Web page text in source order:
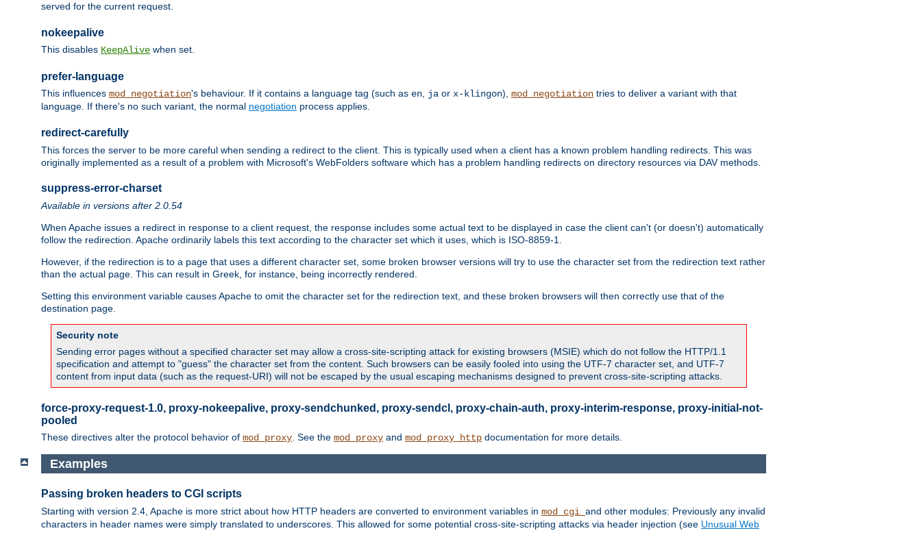
served for the current request.
nokeepalive
This disables KeepAlive when set.
prefer-language
This influences mod_negotiation's behaviour. If it contains a language tag (such as en, ja or x-klingon), mod_negotiation tries to deliver a variant with that
language. If there's no such variant, the normal negotiation process applies.
redirect-carefully
This forces the server to be more careful when sending a redirect to the client. This is typically used when a client has a known problem handling redirects. This was
originally implemented as a result of a problem with Microsoft's WebFolders software which has a problem handling redirects on directory resources via DAV methods.
suppress-error-charset
Available in versions after 2.0.54
When Apache issues a redirect in response to a client request, the response includes some actual text to be displayed in case the client can't (or doesn't) automatically
follow the redirection. Apache ordinarily labels this text according to the character set which it uses, which is ISO-8859-1.
However, if the redirection is to a page that uses a different character set, some broken browser versions will try to use the character set from the redirection text rather
than the actual page. This can result in Greek, for instance, being incorrectly rendered.
Setting this environment variable causes Apache to omit the character set for the redirection text, and these broken browsers will then correctly use that of the
destination page.
Security note
Sending error pages without a specified character set may allow a cross-site-scripting attack for existing browsers (MSIE) which do not follow the HTTP/1.1
specification and attempt to "guess" the character set from the content. Such browsers can be easily fooled into using the UTF-7 character set, and UTF-7
content from input data (such as the request-URI) will not be escaped by the usual escaping mechanisms designed to prevent cross-site-scripting attacks.
force-proxy-request-1.0, proxy-nokeepalive, proxy-sendchunked, proxy-sendcl, proxy-chain-auth, proxy-interim-response, proxy-initial-not-
pooled
These directives alter the protocol behavior of mod_proxy . See the mod_proxy and mod_proxy_http documentation for more details.
Examples
Passing broken headers to CGI scripts
Starting with version 2.4, Apache is more strict about how HTTP headers are converted to environment variables in mod_cgi and other modules: Previously any invalid
characters in header names were simply translated to underscores. This allowed for some potential cross-site-scripting attacks via header injection (see Unusual Web